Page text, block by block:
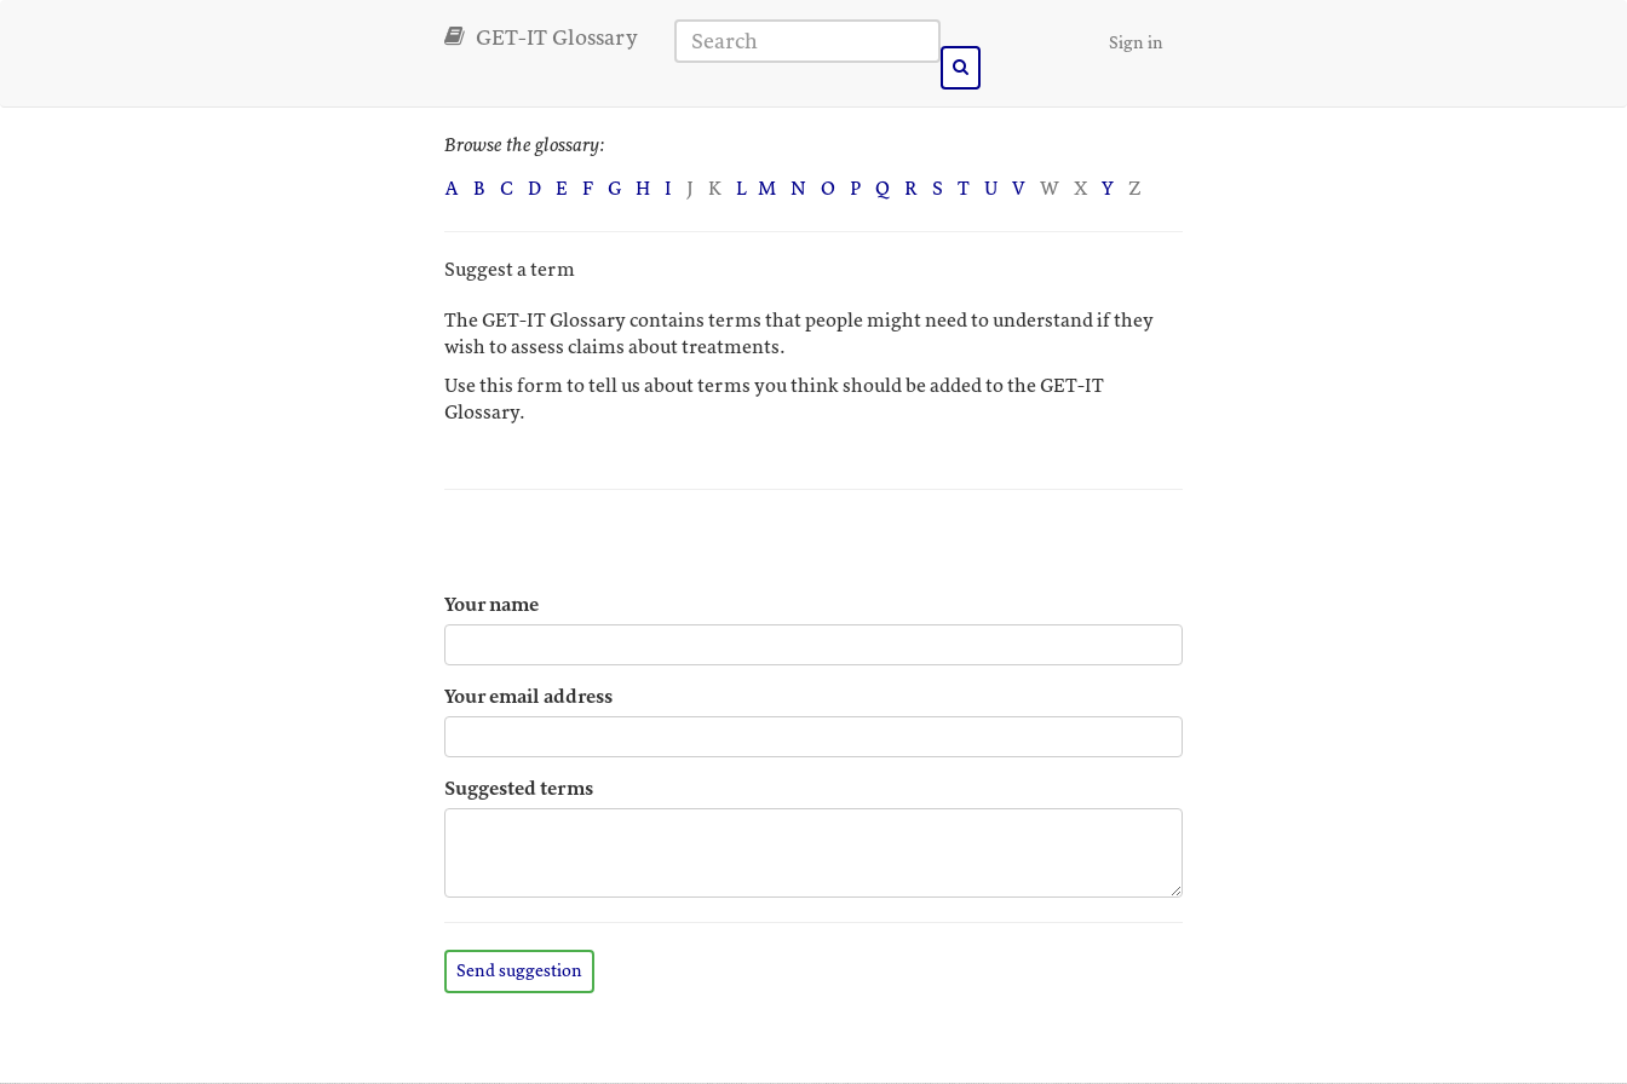
GET-IT Glossary Sign in
Browse the glossary:
A
B C D E F G H I J K L M N O P Q R S T U V W X Y Z
Suggest a term
The GET-IT Glossary contains terms that people might need to understand if they
wish to assess claims about treatments.
Use this form to tell us about terms you think should be added to the GET-IT
Glossary.
Your name
Your email address
Suggested terms